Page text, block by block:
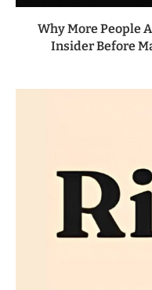
Why More People
Insider Before